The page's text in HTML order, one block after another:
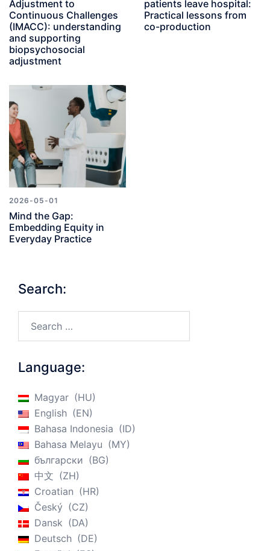
Adjustment to
Continuous Challenges
(IMACC): understanding
and supporting
biopsychosocial
adjustment
patients leave hospital:
Practical lessons from
co-production
2026-05-01
Mind the Gap:
Embedding Equity in
Everyday Practice
Search:
Language:
Magyar
HU
English
EN
Bahasa Indonesia
ID
Bahasa Melayu
MY
български
BG
中文
ZH
Croatian
HR
Český
CZ
Dansk
DA
Deutsch
DE